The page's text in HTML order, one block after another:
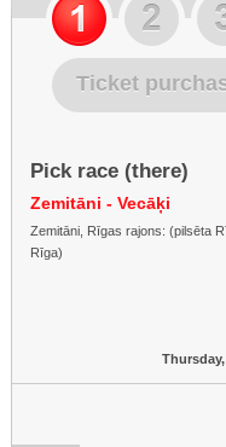
Ticket
Pick race (there)
Zemitāni - Vecāķi
Zemitāni, Rīgas rajons: (pilsēta
Rīga)